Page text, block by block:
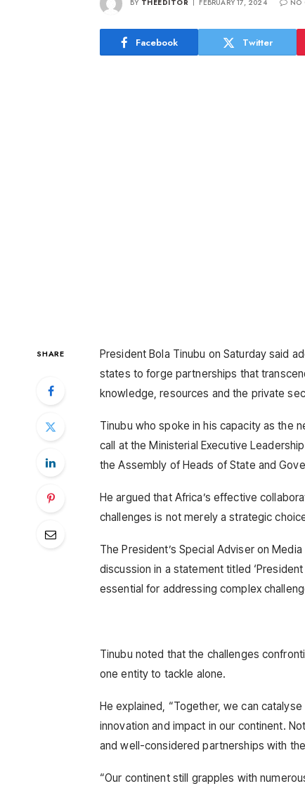
BY THEEDITOR FEBRUARY 17, 2024 NO
Facebook Twitter
SHARE
President Bola Tinubu on Saturday said
states to forge partnerships that
knowledge, resources and the private
Tinubu who spoke in his capacity as the
call at the Ministerial Executive
the Assembly of Heads of State and
He argued that Africa’s effective
challenges is not merely a strategic
The President’s Special Adviser on
discussion in a statement titled
essential for addressing complex
Tinubu noted that the challenges
one entity to tackle alone.
He explained, “Together, we can
innovation and impact in our continent.
and well-considered partnerships with
“Our continent still grapples with